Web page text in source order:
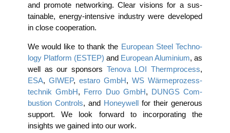
and pro­mo­te net­wor­king. Clear visi­ons for a sus­
tainable, ener­gy-inten­si­ve indus­try were deve­lo­ped
in clo­se cooperation.
We would like to thank the Euro­pean Steel Tech­no­
lo­gy Plat­form (ESTEP) and Euro­pean Alu­mi­ni­um, as
well as our spon­sors Teno­va LOI Thermpro­cess,
ESA, GIWEP, estaro GmbH,WS Wär­me­pro­zess­
tech­nik GmbH, Fer­ro Duo GmbH, DUNGS Com­
bus­ti­on Con­trols, and Honey­well for their gene­rous
sup­port. We look for­ward to incor­po­ra­ting the
insights we gai­ned into our work.